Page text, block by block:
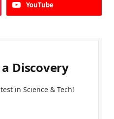
YouTube
Discovery
in Science & Tech!